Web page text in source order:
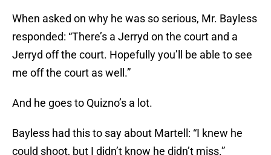
When asked on why he was so serious, Mr. Bayless
responded: “There’s a Jerryd on the court and a
Jerryd off the court. Hopefully you’ll be able to see
me off the court as well.”
And he goes to Quizno’s a lot.
Bayless had this to say about Martell: “I knew he
could shoot, but I didn’t know he didn’t miss.”